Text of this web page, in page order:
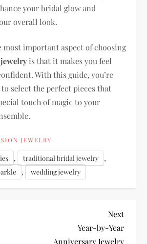
your bridal glow and
overall look.
most important aspect of choosing
is that it makes you feel
With this guide, you’re
select the perfect pieces that
touch of magic to your
JEWELRY
, traditional bridal jewelry ,
, wedding jewelry
Next
Post
Next
Year-by-Year
Anniversary Jewelry